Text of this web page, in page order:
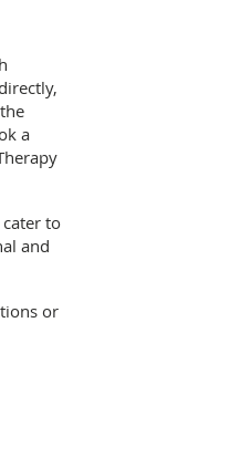
a
cater to
and
or